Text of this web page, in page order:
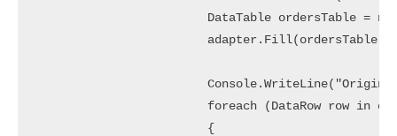
DataTable ordersTable =
                        adapter.Fill(ordersTable);
foreach (DataRow row in
                        {